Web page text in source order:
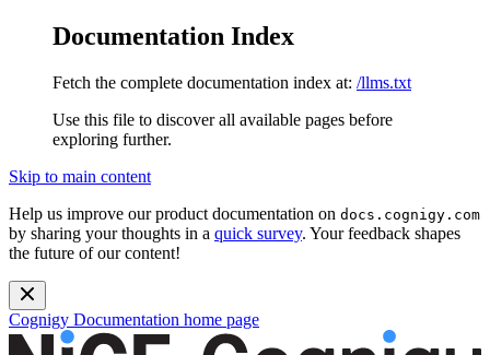
Documentation Index
Fetch the complete documentation index at: /llms.txt
Use this file to discover all available pages before
exploring further.
Skip to main content
Help us improve our product documentation on docs.cognigy.com
by sharing your thoughts in a quick survey. Your feedback shapes
the future of our content!
Cognigy Documentation home page